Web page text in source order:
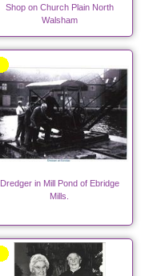
Shop on Church Plain North
Walsham
Dredger in Mill Pond of Ebridge
Mills.